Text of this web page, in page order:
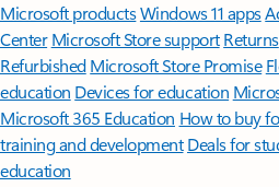
Microsoft productsWindows 11 apps
Center Microsoft Store support Returns
Refurbished Microsoft Store Promise
education Devices for education
Microsoft 365 Education How to buy
training and development Deals for
education